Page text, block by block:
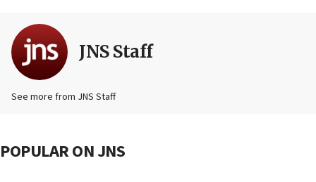
JNS Staff
See more from JNS Staff
POPULAR ON JNS